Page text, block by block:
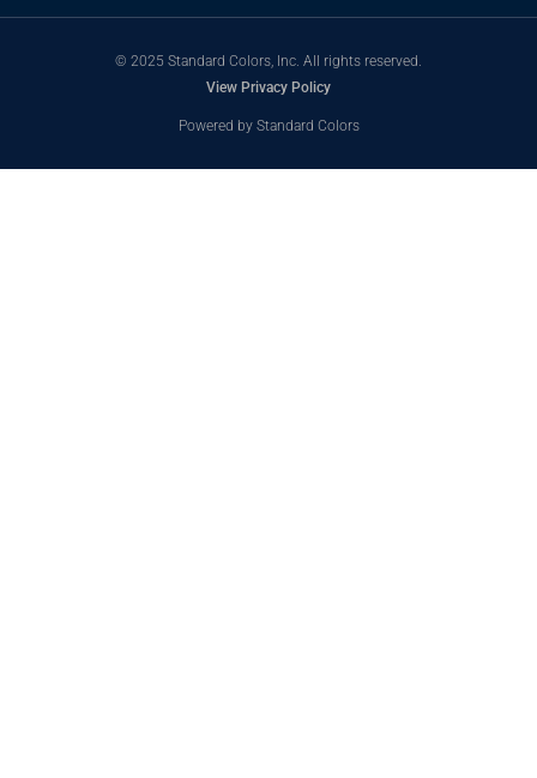
© 2025 Standard Colors, Inc. All rights reserved.
View Privacy Policy
Powered by Standard Colors